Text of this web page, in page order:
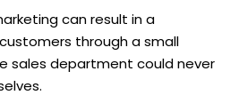
can result in a
through a small
sales department could never